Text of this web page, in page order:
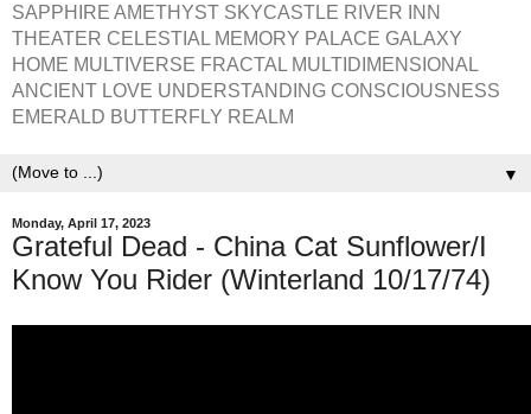
SAPPHIRE AMETHYST SKYCASTLE RIVER INN
THEATER CELESTIAL MEMORY PALACE GALAXY
HOME MULTIVERSE FRACTAL MULTIDIMENSIONAL
ANCIENT LOVE UNDERSTANDING CONSCIOUSNESS
EMERALD BUTTERFLY REALM
▼
Monday, April 17, 2023
Grateful Dead - China Cat Sunflower/I
Know You Rider (Winterland 10/17/74)